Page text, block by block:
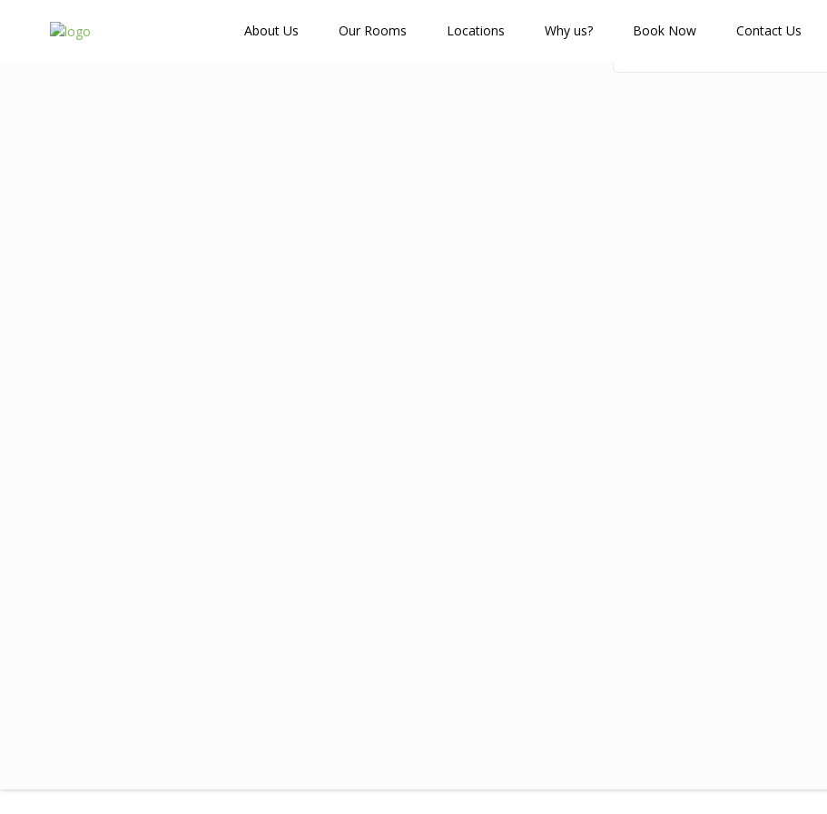
About Us Our Rooms Locations Why us? Book Now Contact Us